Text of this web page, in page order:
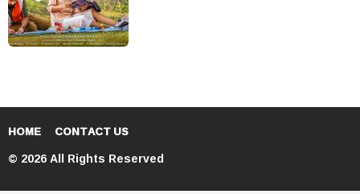
HOME CONTACT US
© 2026 All Rights Reserved